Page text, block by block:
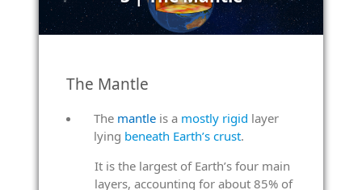
The Mantle
The mantleis a mostly rigid layer
lying beneath Earth’s crust.
It is the largest of Earth’s four main
layers, accounting for about 85% of